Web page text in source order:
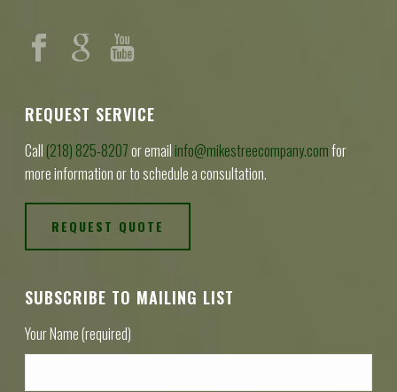
REQUEST SERVICE
Call (218) 825-8207or email info@mikestreecompany.comfor
more information or to schedule a consultation.
REQUEST QUOTE
SUBSCRIBE TO MAILING LIST
Your Name (required)